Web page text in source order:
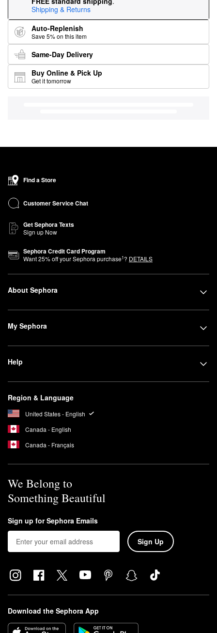
Shipping & Returns
Auto-Replenish
Save 5% on this item
Same-Day Delivery
Buy Online & Pick Up
Get it tomorrow
Find a Store
Customer Service Chat
Get Sephora Texts
Sign up Now
Sephora Credit Card Program
Want25% off your Sephora purchase1? DETAILS
About Sephora
My Sephora
Help
Region & Language
United States - English
Canada - English
Canada - Français
We Belong to
Something Beautiful
Sign up for Sephora Emails
Sign Up
Download the Sephora App